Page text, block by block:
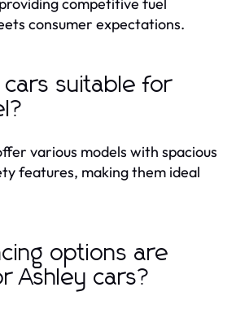
consumer expectations.
cars suitable for
various models with spacious
features, making them ideal
options are
Ashley cars?